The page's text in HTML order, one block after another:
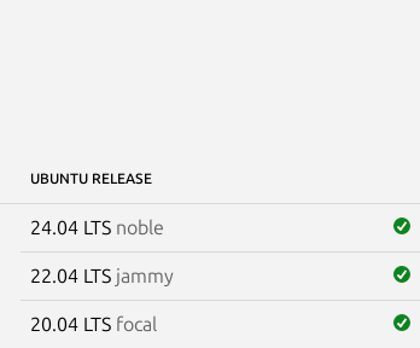
UBUNTU RELEASE
24.04 LTS noble
22.04 LTS jammy
20.04 LTS focal